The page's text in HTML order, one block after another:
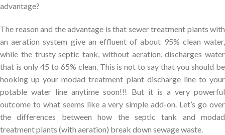
advantage?
The reason and the advantage is that sewer treatment plants with
an aeration system give an effluent of about 95% clean water,
while the trusty septic tank, without aeration, discharges water
that is only 45 to 65% clean. This is not to say that you should be
hooking up your modad treatment plant discharge line to your
potable water line anytime soon!!! But it is a very powerful
outcome to what seems like a very simple add-on. Let’s go over
the differences between how the septic tank and modad
treatment plants (with aeration) break down sewage waste.